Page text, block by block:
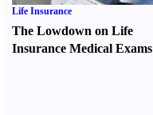
Life Insurance
The Lowdown on Life
Insurance Medical Exams